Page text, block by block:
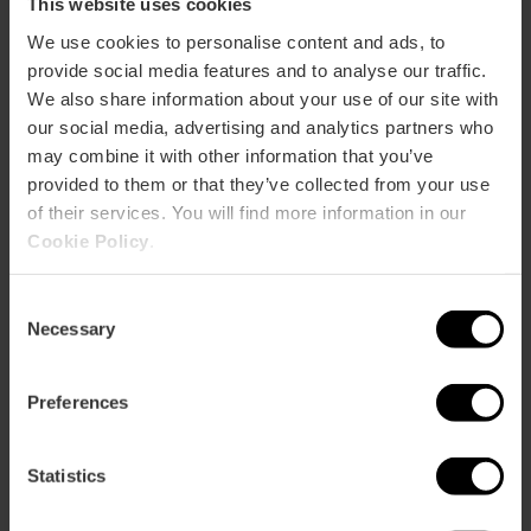
We use cookies to personalise content and ads, to
provide social media features and to analyse our traffic.
We also share information about your use of our site with
our social media, advertising and analytics partners who
may combine it with other information that you’ve
provided to them or that they’ve collected from your use
of their services. You will find more information in our
Cookie Policy
Selection
Necessary
Preferences
Statistics
Shop
How to arrive
L10
15,25,35,95,
Av. del Professor López Piñero, 7, 46013 València,